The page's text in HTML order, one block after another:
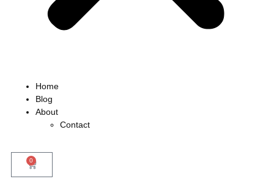
Home
Blog
About
Contact
0